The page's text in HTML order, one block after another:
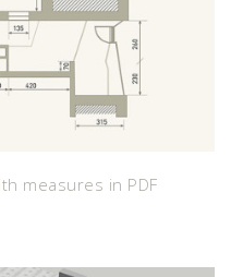
measures in PDF